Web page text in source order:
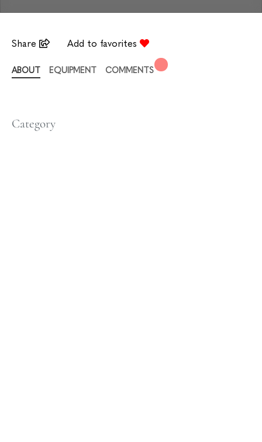
Share Add to favorites
ABOUT EQUIPMENT COMMENTS
Category